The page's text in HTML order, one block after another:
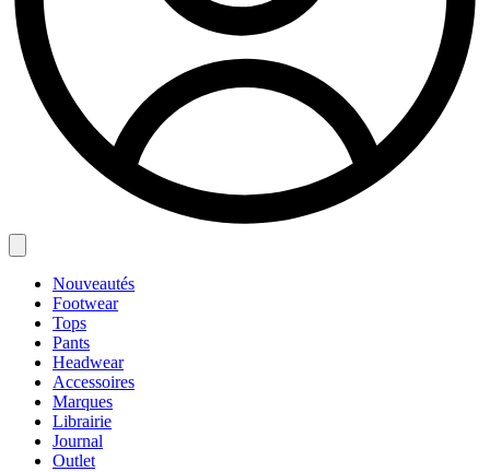
Nouveautés
Footwear
Tops
Pants
Headwear
Accessoires
Marques
Librairie
Journal
Outlet